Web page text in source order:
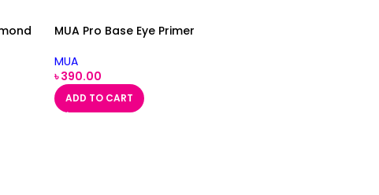
MUA Pro Base Eye Primer
MUA
৳390.00
ADD TO CART